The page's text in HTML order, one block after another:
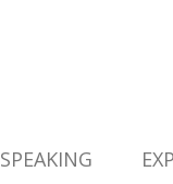
SPEAKING